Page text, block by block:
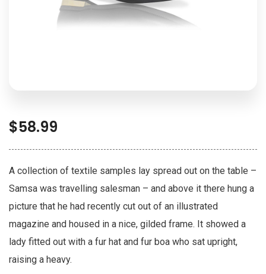
$58.99
A collection of textile samples lay spread out on the table –
Samsa was travelling salesman – and above it there hung a
picture that he had recently cut out of an illustrated
magazine and housed in a nice, gilded frame. It showed a
lady fitted out with a fur hat and fur boa who sat upright,
raising a heavy.